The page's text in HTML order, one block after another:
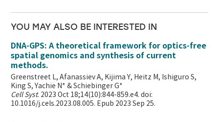
YOU MAY ALSO BE INTERESTED IN
DNA-GPS: A theoretical framework for optics-free
spatial genomics and synthesis of current
methods.
Greenstreet L, Afanassiev A, Kijima Y, Heitz M, Ishiguro S,
King S, Yachie N* & Schiebinger G*
Cell Syst. 2023 Oct 18;14(10):844-859.e4. doi:
10.1016/j.cels.2023.08.005. Epub 2023 Sep 25.